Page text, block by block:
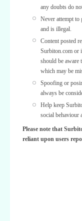
any doubts do
Never attempt to
and is illegal.
Content posted
Surbiton.com or
should be aware
which may be
Spoofing or
always be
Help keep
social behaviour
Please note that
reliant upon users